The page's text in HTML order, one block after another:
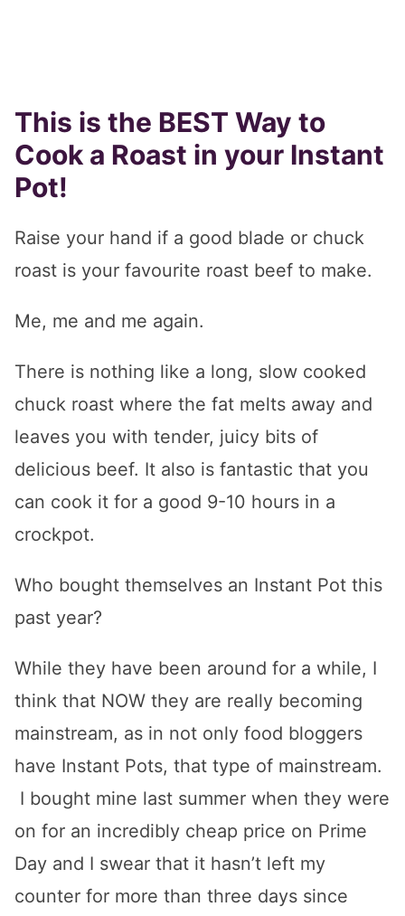
This is the BEST Way to
Cook a Roast in your Instant
Pot!
Raise your hand if a good blade or chuck
roast is your favourite roast beef to make.
Me, me and me again.
There is nothing like a long, slow cooked
chuck roast where the fat melts away and
leaves you with tender, juicy bits of
delicious beef. It also is fantastic that you
can cook it for a good 9-10 hours in a
crockpot.
Who bought themselves an Instant Pot this
past year?
While they have been around for a while, I
think that NOW they are really becoming
mainstream, as in not only food bloggers
have Instant Pots, that type of mainstream.
I bought mine last summer when they were
on for an incredibly cheap price on Prime
Day and I swear that it hasn’t left my
counter for more than three days since